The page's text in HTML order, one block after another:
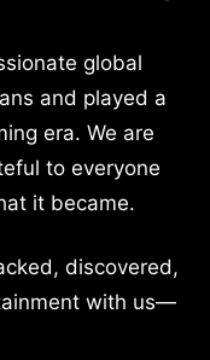
global
and played a
era. We are
to everyone
it became.
discovered,
with us—